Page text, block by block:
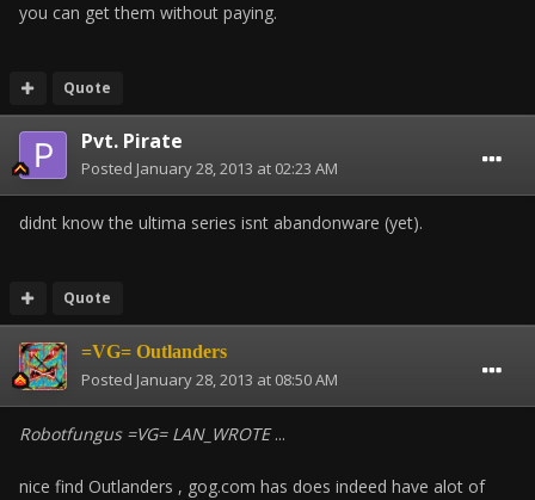
you can get them without paying.
Quote
Pvt. Pirate
Posted January 28, 2013 at 02:23 AM
didnt know the ultima series isnt abandonware (yet).
Quote
=VG= Outlanders
Posted January 28, 2013 at 08:50 AM
Robotfungus =VG= LAN_WROTE...
nice find Outlanders , gog.com has does indeed have alot of